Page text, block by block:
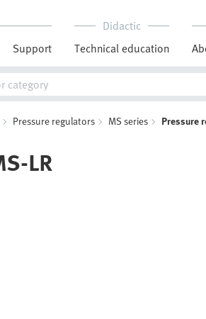
Support
Didactic
Technical education
Pressure regulators MS series Pressure
LR